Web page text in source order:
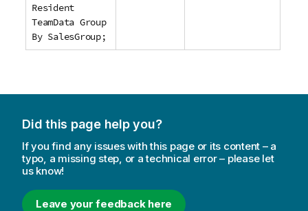
Resident
TeamData Group
By SalesGroup;
Did this page help you?
If you find any issues with this page or its content – a
typo, a missing step, or a technical error – please let
us know!
Leave your feedback here